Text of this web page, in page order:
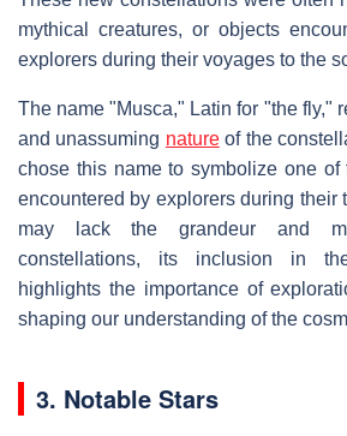
mythical creatures, or objects
explorers during their voyages to the
The name "Musca," Latin for "the fly,"
and unassuming natureof the
chose this name to symbolize one of
encountered by explorers during their
may lack the grandeur and
constellations, its inclusion in
highlights the importance of
shaping our understanding of the
3. Notable Stars